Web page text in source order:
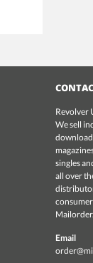
Revolver
We sell
singles
all over
Mailorder.
Email